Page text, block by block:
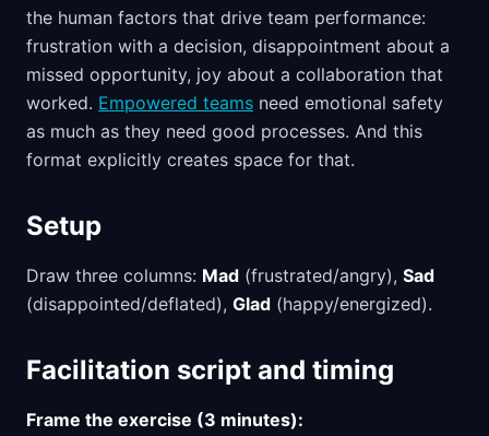
the human factors that drive team performance:
frustration with a decision, disappointment about a
missed opportunity, joy about a collaboration that
worked. Empowered teams need emotional safety
as much as they need good processes. And this
format explicitly creates space for that.
Setup
Draw three columns: Mad (frustrated/angry), Sad
(disappointed/deflated), Glad (happy/energized).
Facilitation script and timing
Frame the exercise (3 minutes):